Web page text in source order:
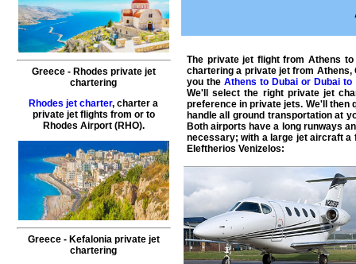
Greece - Rhodes private jet
chartering
Rhodes jet charter, charter a
private jet flights from or to
Rhodes Airport (RHO).
Greece - Kefalonia private jet
chartering
The private jet flight from Athens to
chartering a private jet from Athens,
you theAthens to Dubai or Dubai
We'll select the right private jet
preference in private jets. We'll then
handle all ground transportation at
Both airports have a long runways
necessary; with a large jet aircraft a
Eleftherios Venizelos: